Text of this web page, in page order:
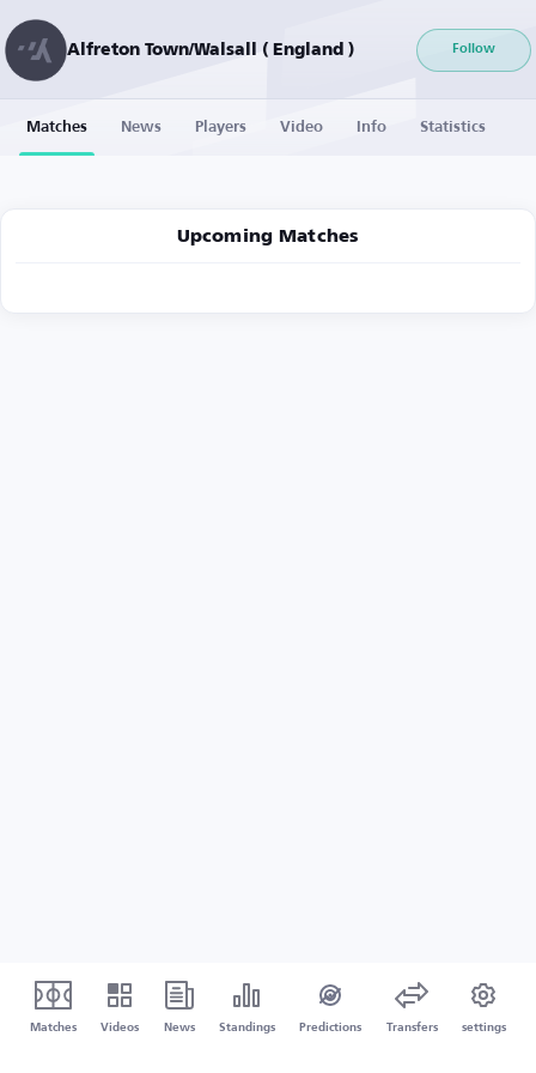
Alfreton Town/Walsall ( England ) Follow
Matches News Players Video Info Statistics
Upcoming Matches
Matches Videos News Standings Predictions Transfers settings